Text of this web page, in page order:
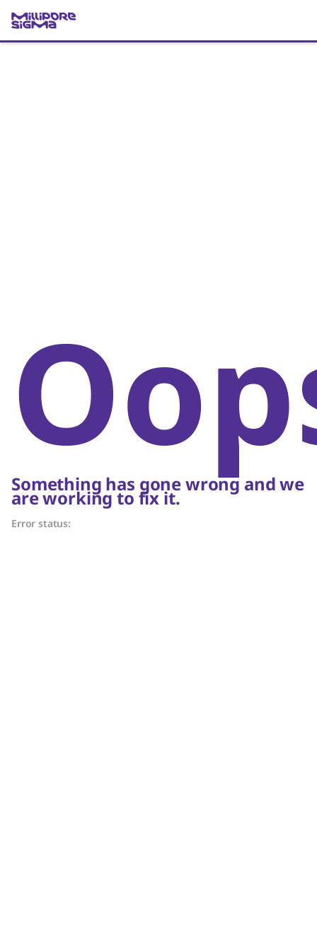
Something has gone wrong and we
are working to fix it.
Error status: